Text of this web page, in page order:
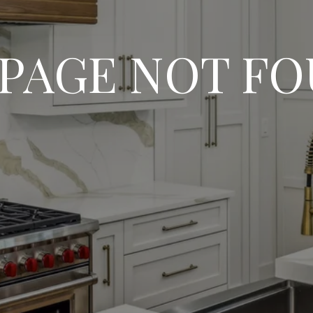
NOT